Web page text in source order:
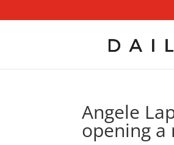
Angele
opening a